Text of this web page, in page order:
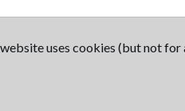
uses cookies (but not